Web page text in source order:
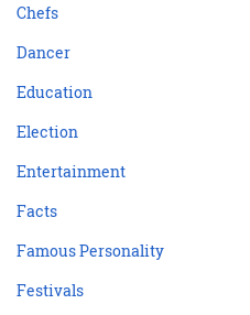
Chefs
Dancer
Education
Election
Entertainment
Facts
Famous Personality
Festivals